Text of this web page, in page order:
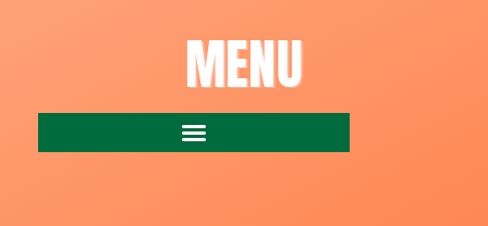
MENU